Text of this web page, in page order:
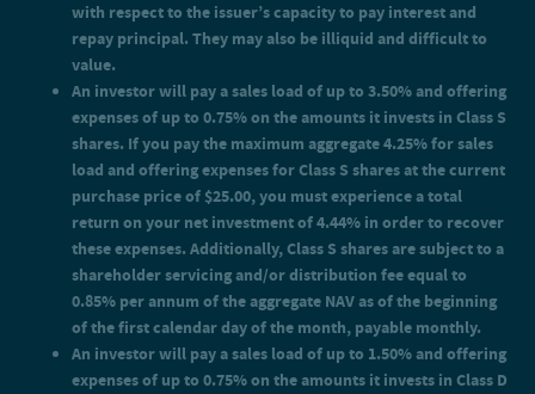
with respect to the issuer’s capacity to pay interest and
repay principal. They may also be illiquid and difficult to
value.
An investor will pay a sales load of up to 3.50% and offering
expenses of up to 0.75% on the amounts it invests in Class S
shares. If you pay the maximum aggregate 4.25% for sales
load and offering expenses for Class S shares at the current
purchase price of $25.00, you must experience a total
return on your net investment of 4.44% in order to recover
these expenses. Additionally, Class S shares are subject to a
shareholder servicing and/or distribution fee equal to
0.85% per annum of the aggregate NAV as of the beginning
of the first calendar day of the month, payable monthly.
An investor will pay a sales load of up to 1.50% and offering
expenses of up to 0.75% on the amounts it invests in Class D